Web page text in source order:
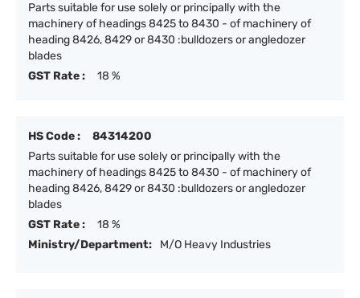
Parts suitable for use solely or principally with the
machinery of headings 8425 to 8430 - of machinery of
heading 8426, 8429 or 8430 :bulldozers or angledozer
blades
GST Rate :
18 %
HS Code :
84314200
Parts suitable for use solely or principally with the
machinery of headings 8425 to 8430 - of machinery of
heading 8426, 8429 or 8430 :bulldozers or angledozer
blades
GST Rate :
18 %
Ministry/Department:
M/O Heavy Industries